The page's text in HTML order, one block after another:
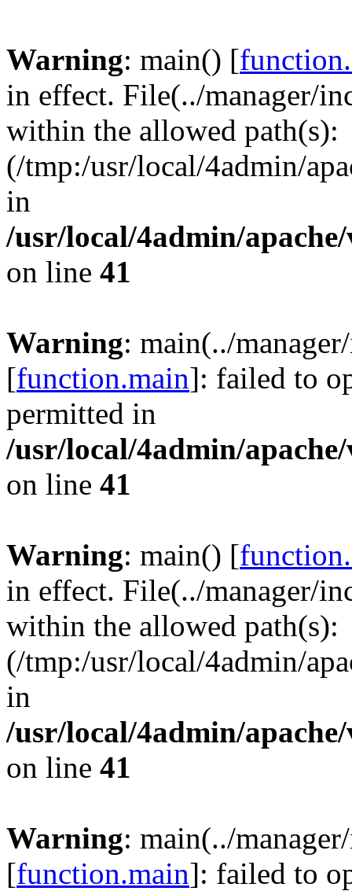
Warning: main() [
in effect. File(../manager/
within the allowed path(s):
(/tmp:/usr/local/4admin/
in
/usr/local/4admin/
on line 41
Warning: main(../
[function.main]: failed to
permitted in
/usr/local/4admin/
on line 41
Warning: main() [
in effect. File(../manager/
within the allowed path(s):
(/tmp:/usr/local/4admin/
in
/usr/local/4admin/
on line 41
Warning: main(../
[function.main]: failed to